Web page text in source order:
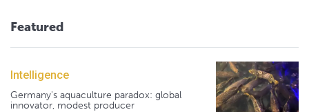
Featured
Intelligence
Germany's aquaculture paradox: global
innovator, modest producer